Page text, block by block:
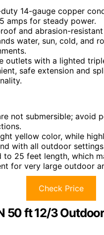
14-gauge copper
amps for steady power.
and abrasion-
water, sun, cold, and
outlets with a lighted
safe extension and
not submersible; avoid
yellow color, while
with all outdoor
to 25 feet length, which
for very large outdoor
Check Price
50 ft 12/3